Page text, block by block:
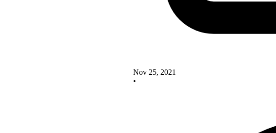
Nov 25, 2021
•